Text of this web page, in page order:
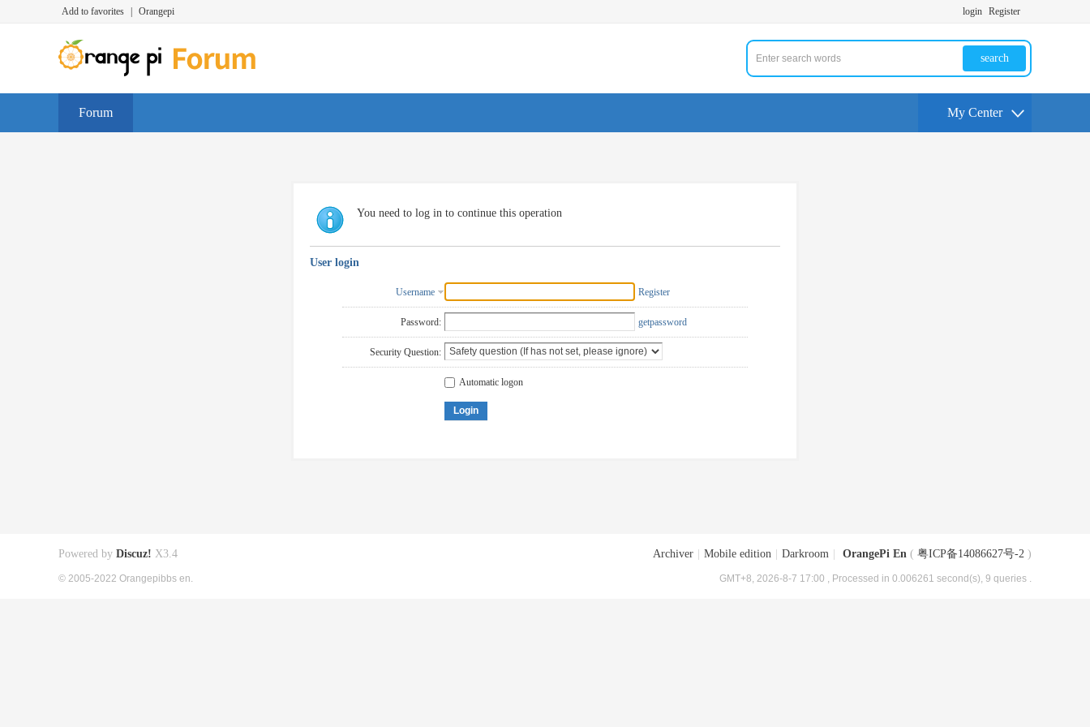
Add to favorites Orangepi login Register
search
Forum My Center
You need to log in to continue this operation
User login
Username Register
Password: getpassword
Security Question:
Automatic logon
Login
Archiver Mobile edition Darkroom OrangePi En ( 粤ICP备14086627号-2 )
GMT+8, 2026-8-7 17:00 , Processed in 0.006261 second(s), 9 queries .
Powered by Discuz! X3.4
© 2005-2022 Orangepibbs en.